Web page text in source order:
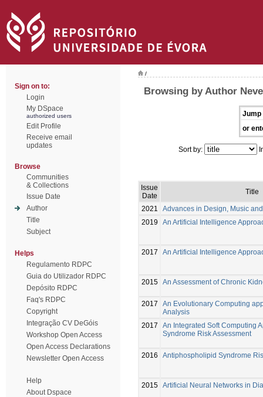
Sign on to:
Login
My DSpace
authorized users
Edit Profile
Receive email
updates
Browse
Communities
& Collections
Issue Date
Author
Title
Subject
Helps
Regulamento RDPC
Guia do Utilizador RDPC
Depósito RDPC
Faq's RDPC
Copyright
Integração CV DeGóis
Workshop Open Access
Open Access Declarations
Newsletter Open Access
Help
About Dspace
/
Browsing by Author
Jump
or
Sort by:
Issue
Date
Title
2021
Advances in Design, Music
2019
An Artificial Intelligence
2017 An Artificial Intelligence
2015 An Assessment of Chronic
2017
An Evolutionary Computing
Analysis
2017
An Integrated Soft Computing
Syndrome Risk Assessment
2016 Antiphospholipid Syndrome
2015 Artificial Neural Networks in